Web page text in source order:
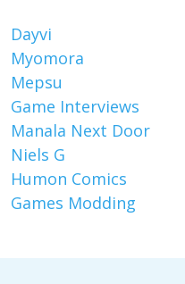
Dayvi
Myomora
Mepsu
Game Interviews
Manala Next Door
Niels G
Humon Comics
Games Modding